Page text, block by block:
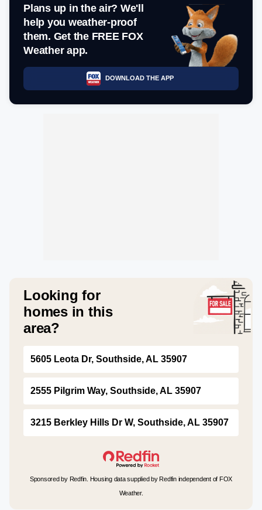
Plans up in the air? We'll
help you weather-proof
them. Get the FREE FOX
Weather app.
DOWNLOAD THE APP
Looking for
homes in this
area?
5605 Leota Dr, Southside, AL 35907
2555 Pilgrim Way, Southside, AL 35907
3215 Berkley Hills Dr W, Southside, AL 35907
Sponsored by Redfin. Housing data supplied by Redfin independent of FOX
Weather.